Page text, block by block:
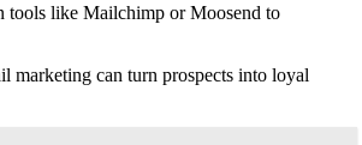
tools like Mailchimp or Moosend to
marketing can turn prospects into loyal